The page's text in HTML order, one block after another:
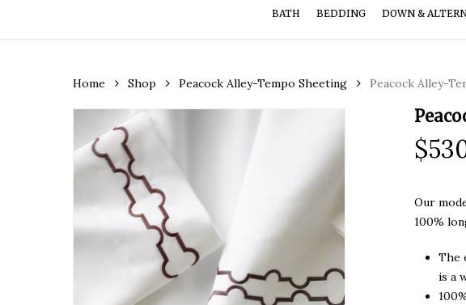
Hit enter to search or ESC to close
BATH BEDDING DOWN &
Home Shop Peacock Alley-Tempo Sheeting Peacock Alley-
$
Our
100%
The
is a